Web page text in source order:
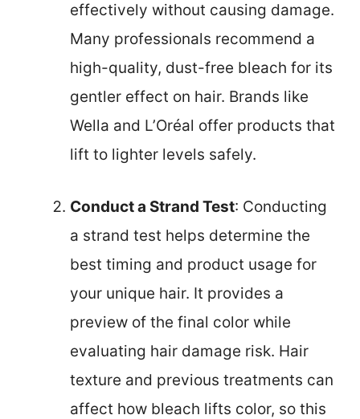
effectively without causing damage.
Many professionals recommend a
high-quality, dust-free bleach for its
gentler effect on hair. Brands like
Wella and L’Oréal offer products that
lift to lighter levels safely.
Conduct a Strand Test: Conducting
a strand test helps determine the
best timing and product usage for
your unique hair. It provides a
preview of the final color while
evaluating hair damage risk. Hair
texture and previous treatments can
affect how bleach lifts color, so this